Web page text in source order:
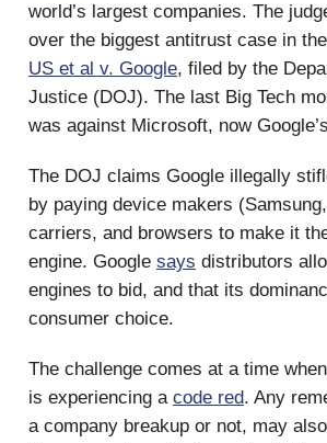
world’s largest companies. The
over the biggest antitrust case in
US et al v. Google, filed by the
Justice (DOJ). The last Big Tech
was against Microsoft, now
The DOJ claims Google illegally
by paying device makers
carriers, and browsers to make it
engine. Google says distributors
engines to bid, and that its
consumer choice.
The challenge comes at a time
is experiencing a code red. Any
a company breakup or not, may